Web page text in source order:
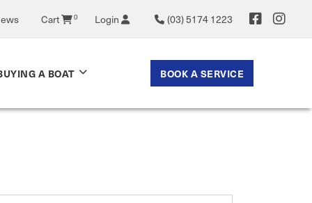
Cart 0 Login (03) 5174 1223
A BOAT BOOK A SERVICE